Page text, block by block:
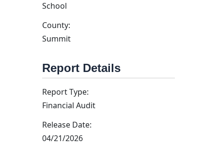
School
County:
Summit
Report Details
Report Type:
Financial Audit
Release Date:
04/21/2026